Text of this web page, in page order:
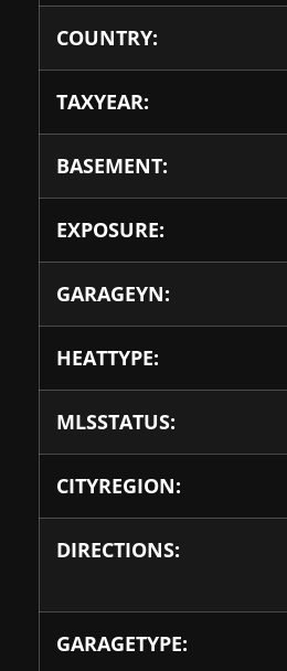
COUNTRY:
TAXYEAR:
BASEMENT:
EXPOSURE:
GARAGEYN:
HEATTYPE:
MLSSTATUS:
CITYREGION:
DIRECTIONS:
GARAGETYPE: